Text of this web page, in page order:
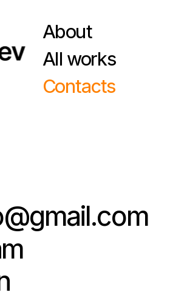
About
All works
Contacts